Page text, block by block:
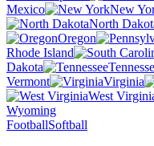
Mexico
New
North
Oregon
Rhode Island
Dakota
Vermont
Virginia
West
Wyoming
FootballSoftball